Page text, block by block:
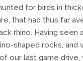
for birds in
that had thus far
rhino. Having seen
shaped rocks, and
our last game drive,